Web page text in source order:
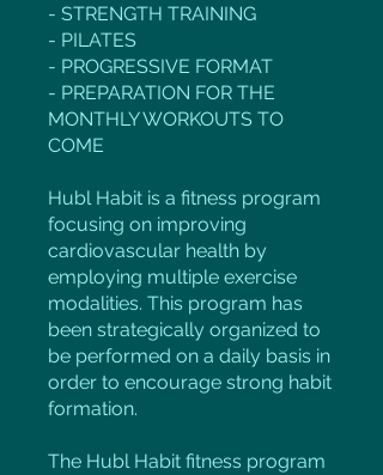
- STRENGTH TRAINING
- PILATES
- PROGRESSIVE FORMAT
- PREPARATION FOR THE
MONTHLY WORKOUTS TO
COME
Hubl Habit is a fitness program
focusing on improving
cardiovascular health by
employing multiple exercise
modalities. This program has
been strategically organized to
be performed on a daily basis in
order to encourage strong habit
formation.
The Hubl Habit fitness program